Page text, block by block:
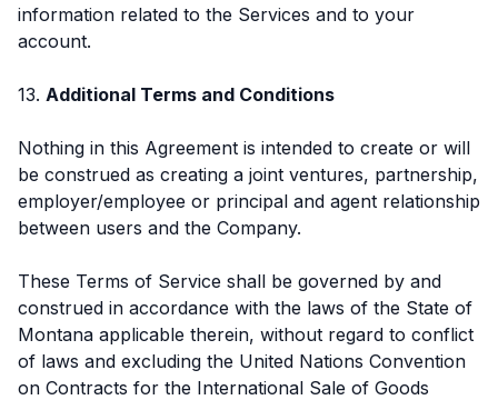
information related to the Services and to your
account.
13. Additional Terms and Conditions
Nothing in this Agreement is intended to create or will
be construed as creating a joint ventures, partnership,
employer/employee or principal and agent relationship
between users and the Company.
These Terms of Service shall be governed by and
construed in accordance with the laws of the State of
Montana applicable therein, without regard to conflict
of laws and excluding the United Nations Convention
on Contracts for the International Sale of Goods